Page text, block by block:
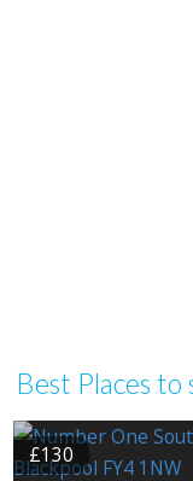
Best Places
£130